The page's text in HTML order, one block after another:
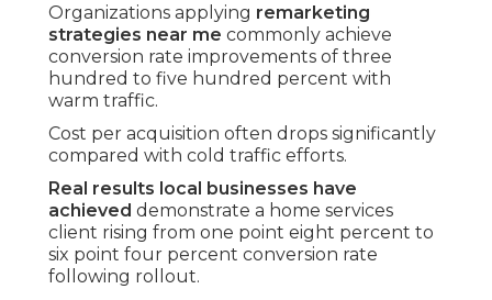
Organizations applying remarketing
strategies near me commonly achieve
conversion rate improvements of three
hundred to five hundred percent with
warm traffic.
Cost per acquisition often drops significantly
compared with cold traffic efforts.
Real results local businesses have
achieved demonstrate a home services
client rising from one point eight percent to
six point four percent conversion rate
following rollout.